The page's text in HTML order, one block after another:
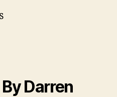
By Darren